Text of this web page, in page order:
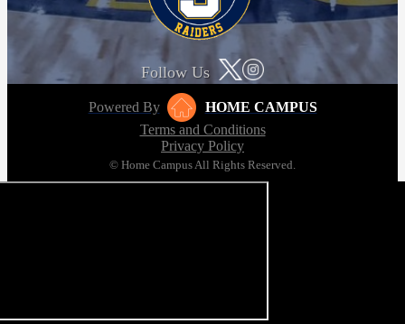
Follow Us
Powered By
HOME CAMPUS
Terms and Conditions
Privacy Policy
© Home Campus All Rights Reserved.